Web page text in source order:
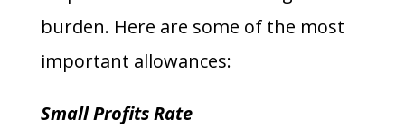
burden. Here are some of the most
important allowances:
Small Profits Rate